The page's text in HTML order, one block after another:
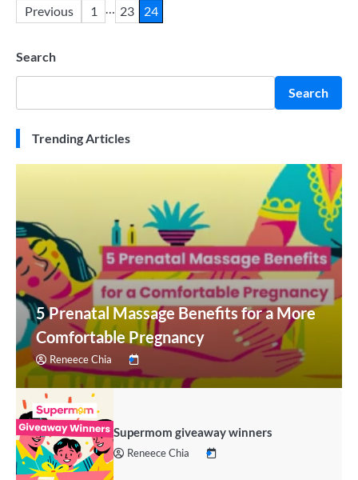
Previous 1 … 23 24
Search
Search
Trending Articles
5 Prenatal Massage Benefits for a More
Comfortable Pregnancy
Reneece Chia
Supermom giveaway winners
Reneece Chia